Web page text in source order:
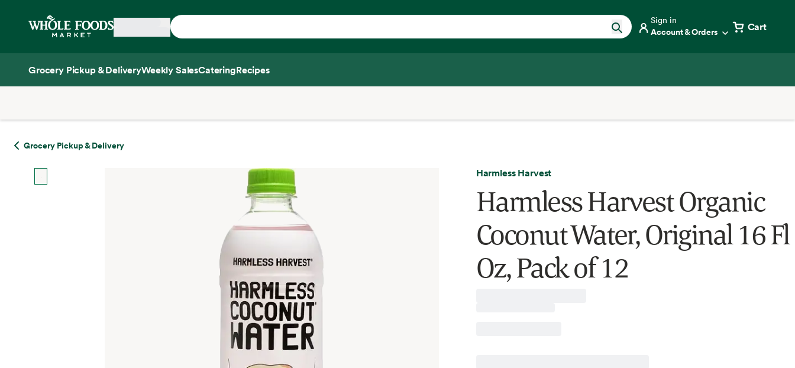
Home
Sign in
Account & Orders Cart
Grocery Pickup & DeliveryWeekly SalesCateringRecipes
Grocery Pickup & Delivery
Harmless Harvest
Harmless Harvest Organic
Coconut Water, Original 16 Fl
Oz, Pack of 12